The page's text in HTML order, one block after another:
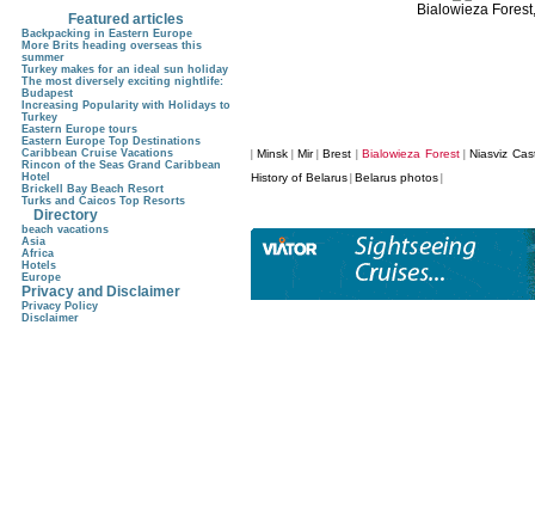
Bialowieza
Minsk Mir| Brest Bialowieza Forest| Niasviz
History of Belarus Belarus photos
Featured articles
Backpacking in Eastern Europe
More Brits heading overseas this
summer
Turkey makes for an ideal sun holiday
The most diversely exciting nightlife:
Budapest
Increasing Popularity with Holidays to
Turkey
Eastern Europe tours
Eastern Europe Top Destinations
Caribbean Cruise Vacations
Rincon of the Seas Grand Caribbean
Hotel
Brickell Bay Beach Resort
Turks and Caicos Top Resorts
Directory
beach vacations
Asia
Africa
Hotels
Europe
Privacy and Disclaimer
Privacy Policy
Disclaimer